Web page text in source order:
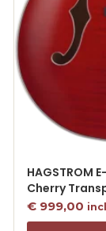
HAGSTROM
Cherry
€ 999,00